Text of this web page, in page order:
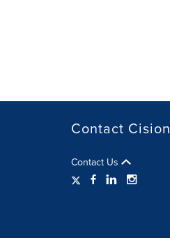
Contact Cision
Contact Us